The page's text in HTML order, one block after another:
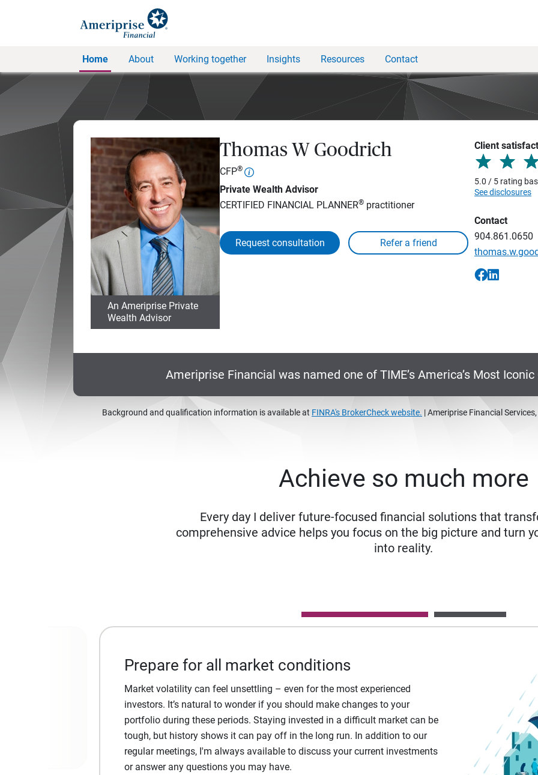
Home About Working together Insights Resources Contact
An Ameriprise Private
Wealth Advisor
Thomas W Goodrich
CFP®
Private Wealth Advisor
CERTIFIED FINANCIAL PLANNER® practitioner
Request consultation
Client
5.0 / 5 rating
See disclosures
Contact
904.861.0650
Ameriprise Financial was named one of TIME’s America’s Most
Background and qualification information is available at FINRA's BrokerCheck website. | Ameriprise Financial
Achieve so much more
Every day I deliver future-focused financial solutions that
comprehensive advice helps you focus on the big picture and turn
into reality.
Prepare for all market conditions
Market volatility can feel unsettling – even for the most experienced
investors. It’s natural to wonder if you should make changes to your
portfolio during these periods. Staying invested in a difficult market can be
tough, but history shows it can pay off in the long run. In addition to our
regular meetings, I'm always available to discuss your current investments
or answer any questions you may have.